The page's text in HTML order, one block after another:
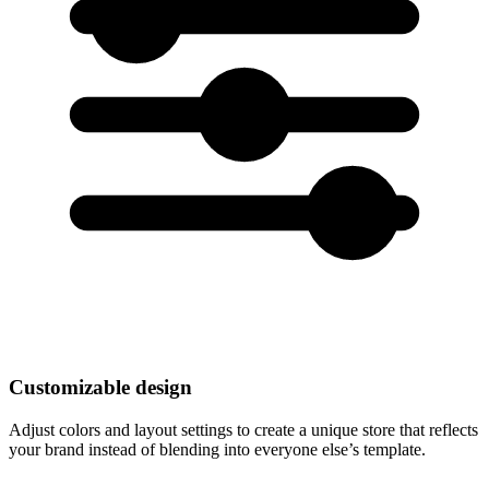
Customizable design
Adjust colors and layout settings to create a unique store that reflects
your brand instead of blending into everyone else’s template.